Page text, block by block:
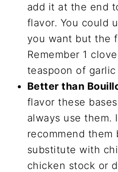
add it at the end
flavor. You could
you want but the
Remember 1
teaspoon of garlic
Better than
flavor these
always use them.
recommend them
substitute with
chicken stock or